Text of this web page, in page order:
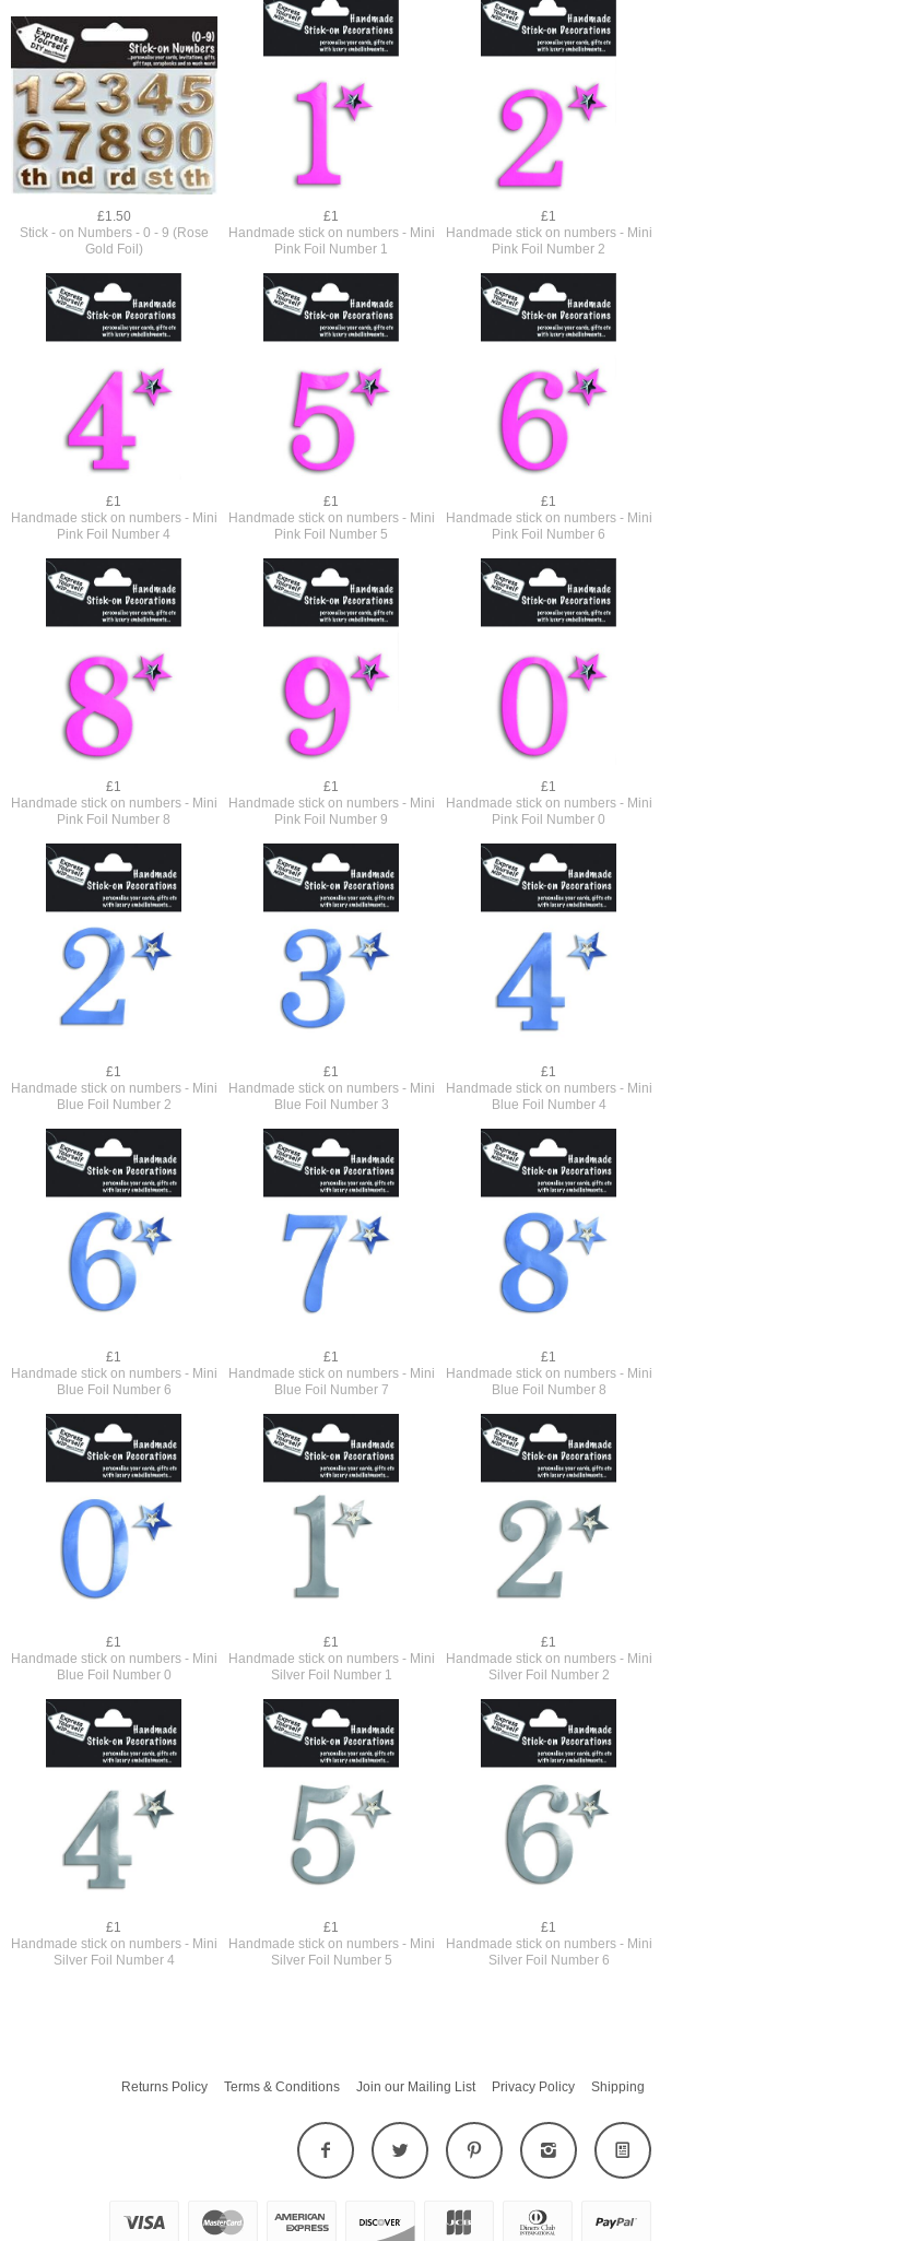
£1.50
Stick - on Numbers - 0 - 9 (Rose
Gold Foil)
£1
Handmade stick on numbers - Mini
Pink Foil Number 1
£1
Handmade stick on numbers - Mini
Pink Foil Number 2
£1
Handmade stick on numbers - Mini
Pink Foil Number 4
£1
Handmade stick on numbers - Mini
Pink Foil Number 5
£1
Handmade stick on numbers - Mini
Pink Foil Number 6
£1
Handmade stick on numbers - Mini
Pink Foil Number 8
£1
Handmade stick on numbers - Mini
Pink Foil Number 9
£1
Handmade stick on numbers - Mini
Pink Foil Number 0
£1
Handmade stick on numbers - Mini
Blue Foil Number 2
£1
Handmade stick on numbers - Mini
Blue Foil Number 3
£1
Handmade stick on numbers - Mini
Blue Foil Number 4
£1
Handmade stick on numbers - Mini
Blue Foil Number 6
£1
Handmade stick on numbers - Mini
Blue Foil Number 7
£1
Handmade stick on numbers - Mini
Blue Foil Number 8
£1
Handmade stick on numbers - Mini
Blue Foil Number 0
£1
Handmade stick on numbers - Mini
Silver Foil Number 1
£1
Handmade stick on numbers - Mini
Silver Foil Number 2
£1
Handmade stick on numbers - Mini
Silver Foil Number 4
£1
Handmade stick on numbers - Mini
Silver Foil Number 5
£1
Handmade stick on numbers - Mini
Silver Foil Number 6
Returns Policy Terms & Conditions Join our Mailing List Privacy Policy Shipping